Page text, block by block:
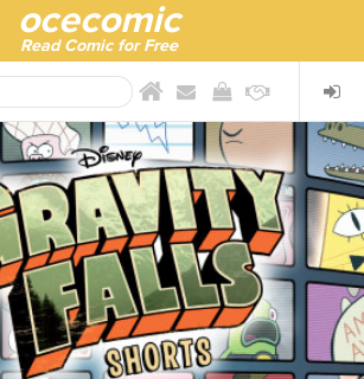
ocecomic
Read Comic for Free